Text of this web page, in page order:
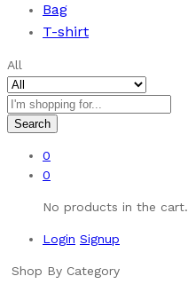
Bag
T-shirt
All
Search
0
0
No products in the cart.
Login Signup
Shop By Category